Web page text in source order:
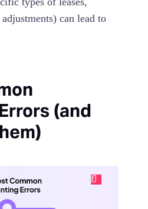
can lead to
(and